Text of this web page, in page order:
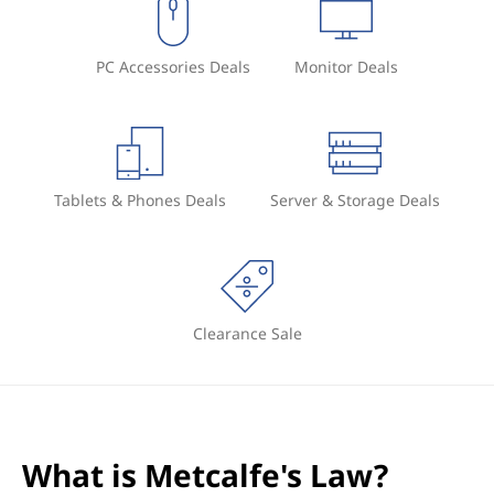
PC Accessories Deals Monitor Deals
Tablets & Phones Deals Server & Storage Deals
Clearance Sale
What is Metcalfe's Law?